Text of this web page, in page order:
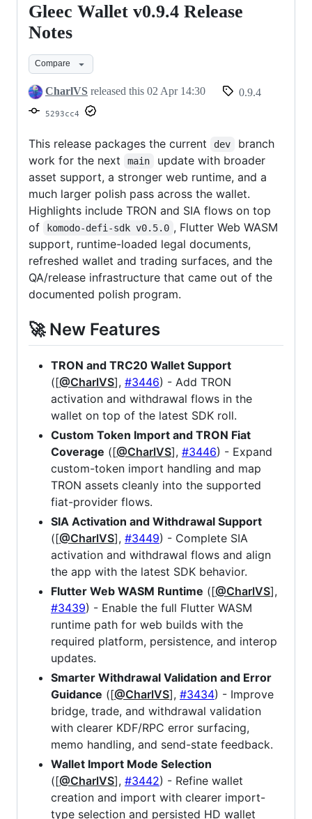
Gleec
Wallet
v0.9.4
Release
Notes
Gleec Wallet v0.9.4 Release
Notes
Compare
CharlVS released this 02 Apr 14:30 0.9.4
5293cc4
This release packages the current dev
branch
work for the next
main
update with broader
asset support, a stronger web runtime, and a
much larger polish pass across the wallet.
Highlights include TRON and SIA flows on top
of
komodo-defi-sdk v0.5.0 , Flutter Web WASM
support, runtime-loaded legal documents,
refreshed wallet and trading surfaces, and the
QA/release infrastructure that came out of the
documented polish program.
🚀 New Features
TRON and TRC20 Wallet Support
([@CharlVS], #3446) - Add TRON
activation and withdrawal flows in the
wallet on top of the latest SDK roll.
Custom Token Import and TRON Fiat
Coverage ([@CharlVS], #3446) - Expand
custom-token import handling and map
TRON assets cleanly into the supported
fiat-provider flows.
SIA Activation and Withdrawal Support
([@CharlVS], #3449) - Complete SIA
activation and withdrawal flows and align
the app with the latest SDK behavior.
Flutter Web WASM Runtime ([@CharlVS],
#3439) - Enable the full Flutter WASM
runtime path for web builds with the
required platform, persistence, and interop
updates.
Smarter Withdrawal Validation and Error
Guidance ([@CharlVS], #3434) - Improve
bridge, trade, and withdrawal validation
with clearer KDF/RPC error surfacing,
memo handling, and send-state feedback.
Wallet Import Mode Selection
([@CharlVS], #3442) - Refine wallet
creation and import with clearer import-
type selection and persisted HD wallet